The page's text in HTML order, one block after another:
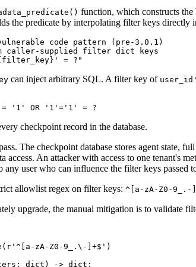
function, which constructs
the predicate by interpolating filter keys directly
code pattern (pre-3.0.1)
caller-supplied filter dict keys
= ?"
can inject arbitrary SQL. A filter key of
= '1' OR '1'='1' = ?
checkpoint record in the database.
The checkpoint database stores agent state,
access. An attacker with access to one tenant's
user who can influence the filter keys passed
allowlist regex on filter keys: ^[a-zA-Z0-9_.-
upgrade, the manual mitigation is to validate
zA-Z0-9_.\-]+$')
dict) -> dict: